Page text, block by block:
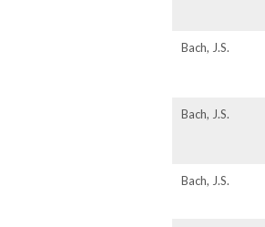
Bach, J.S.
Bach, J.S.
Bach, J.S.